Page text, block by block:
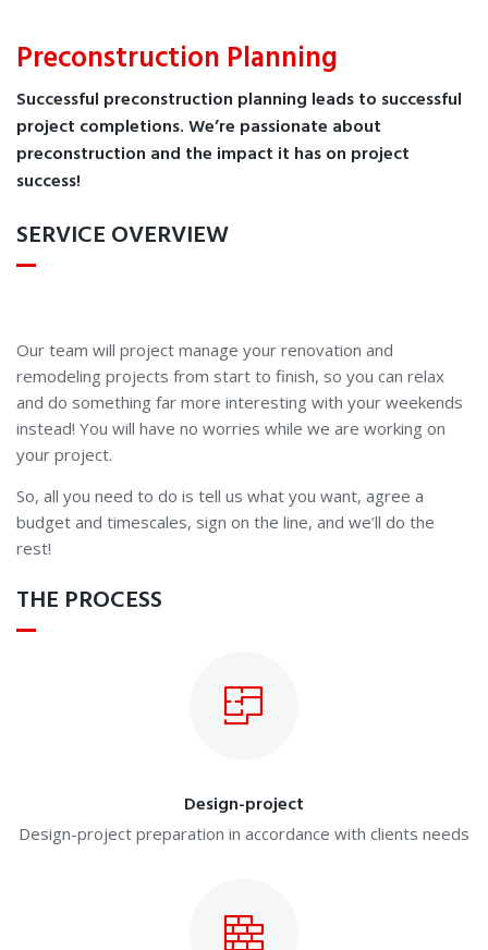
Preconstruction Planning
Successful preconstruction planning leads to successful
project completions. We’re passionate about
preconstruction and the impact it has on project
success!
SERVICE OVERVIEW
Our team will project manage your renovation and
remodeling projects from start to finish, so you can relax
and do something far more interesting with your weekends
instead! You will have no worries while we are working on
your project.
So, all you need to do is tell us what you want, agree a
budget and timescales, sign on the line, and we’ll do the
rest!
THE PROCESS
Design-project
Design-project preparation in accordance with clients needs